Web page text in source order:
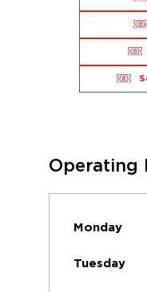
Operating
Monday
Tuesday